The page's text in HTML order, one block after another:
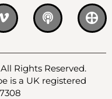
Rights Reserved.
is a UK registered